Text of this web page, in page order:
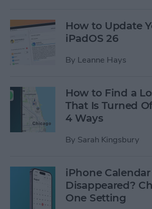
How to Update
iPadOS 26
By Leanne Hays
How to Find a
That Is Turned
4 Ways
By Sarah Kingsbury
iPhone
Disappeared?
One Setting